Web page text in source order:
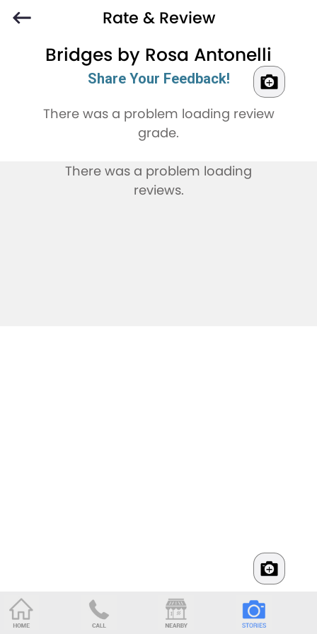
Rate & Review
Bridges by Rosa Antonelli
Share Your Feedback!
There was a problem loading review
grade.
There was a problem loading
reviews.